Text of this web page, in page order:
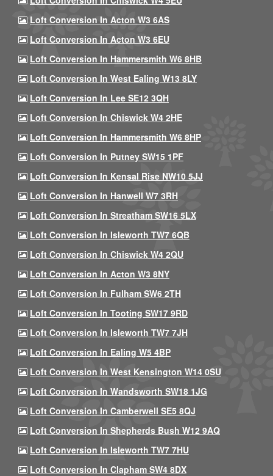
Loft Conversion In Acton W3 6AS
Loft Conversion In Acton W3 6EU
Loft Conversion In Hammersmith W6 8HB
Loft Conversion In West Ealing W13 8LY
Loft Conversion In Lee SE12 3QH
Loft Conversion In Chiswick W4 2HE
Loft Conversion In Hammersmith W6 8HP
Loft Conversion In Putney SW15 1PF
Loft Conversion In Kensal Rise NW10 5JJ
Loft Conversion In Hanwell W7 3RH
Loft Conversion In Streatham SW16 5LX
Loft Conversion In Isleworth TW7 6QB
Loft Conversion In Chiswick W4 2QU
Loft Conversion In Acton W3 8NY
Loft Conversion In Fulham SW6 2TH
Loft Conversion In Tooting SW17 9RD
Loft Conversion In Isleworth TW7 7JH
Loft Conversion In Ealing W5 4BP
Loft Conversion In West Kensington W14 0SU
Loft Conversion In Wandsworth SW18 1JG
Loft Conversion In Camberwell SE5 8QJ
Loft Conversion In Shepherds Bush W12 9AQ
Loft Conversion In Isleworth TW7 7HU
Loft Conversion In Clapham SW4 8DX